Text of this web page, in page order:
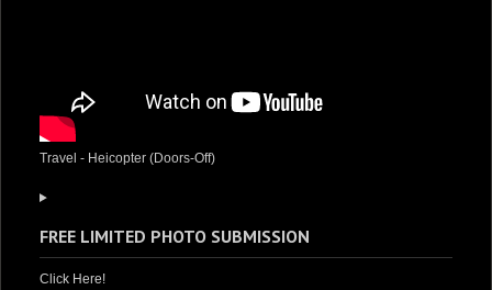
Travel - Heicopter (Doors-Off)
FREE LIMITED PHOTO SUBMISSION
Click Here!